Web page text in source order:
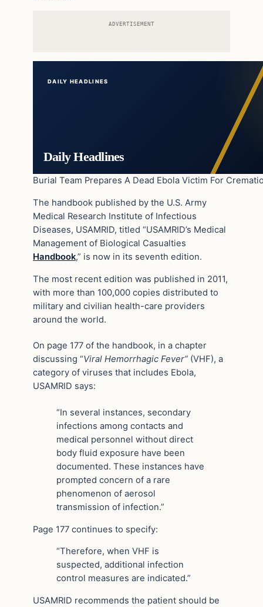
ADVERTISEMENT
DAILY HEADLINES
Daily Headlines
Burial Team Prepares A Dead Ebola Victim For
The handbook published by the U.S. Army
Medical Research Institute of Infectious
Diseases, USAMRID, titled “USAMRID’s Medical
Management of Biological Casualties
Handbook,” is now in its seventh edition.
The most recent edition was published in 2011,
with more than 100,000 copies distributed to
military and civilian health-care providers
around the world.
On page 177 of the handbook, in a chapter
discussing “Viral Hemorrhagic Fever” (VHF), a
category of viruses that includes Ebola,
USAMRID says:
“In several instances, secondary
infections among contacts and
medical personnel without direct
body fluid exposure have been
documented. These instances have
prompted concern of a rare
phenomenon of aerosol
transmission of infection.”
Page 177 continues to specify:
“Therefore, when VHF is
suspected, additional infection
control measures are indicated.”
USAMRID recommends the patient should be